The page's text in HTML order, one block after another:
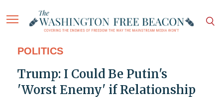
POLITICS
Trump: I Could Be Putin's
'Worst Enemy' if Relationship